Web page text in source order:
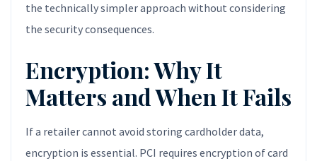
the technically simpler approach without considering
the security consequences.
Encryption: Why It
Matters and When It Fails
If a retailer cannot avoid storing cardholder data,
encryption is essential. PCI requires encryption of card